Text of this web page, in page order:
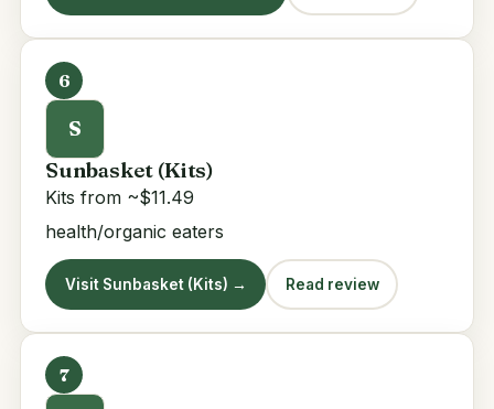
6
S
Sunbasket (Kits)
Kits from ~$11.49
health/organic eaters
Visit Sunbasket (Kits) → Read review
7